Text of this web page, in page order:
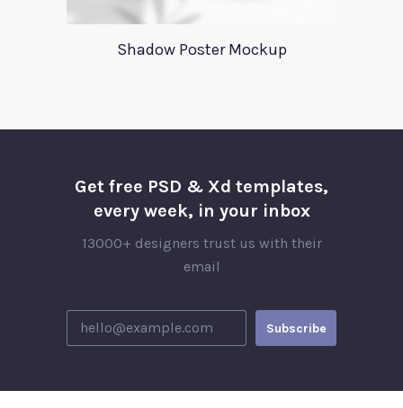
Shadow Poster Mockup
Get free PSD & Xd templates,
every week, in your inbox
13000+ designers trust us with their
email